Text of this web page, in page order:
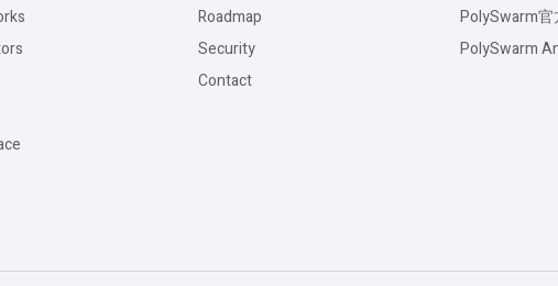
Roadmap
Security
Contact
PolySwarm
PolySwarm